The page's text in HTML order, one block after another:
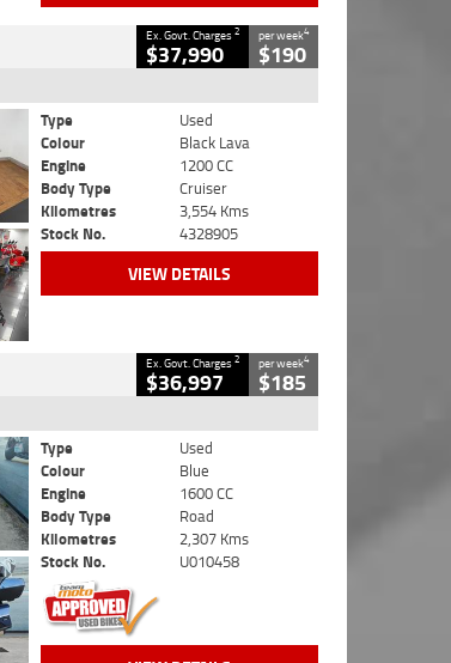
Ex. Govt. Charges2
$37,990
per week4
$190
Type
Used
Colour
Black Lava
Engine
1200 CC
Body Type
Cruiser
Kilometres
3,554 Kms
Stock No.
4328905
VIEW DETAILS
Ex. Govt. Charges2
$36,997
per week4
$185
Type
Used
Colour
Blue
Engine
1600 CC
Body Type
Road
Kilometres
2,307 Kms
Stock No.
U010458